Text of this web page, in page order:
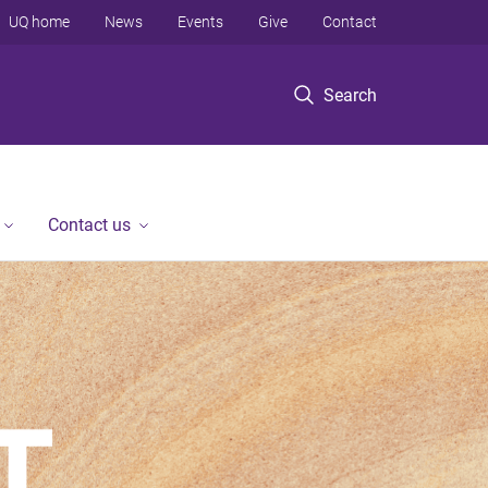
Search
UQ home News Events Give Contact
Contact us